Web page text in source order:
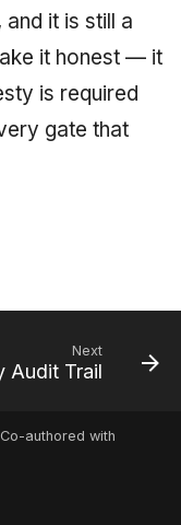
it is still a
it honest — it
is required
gate that
Next
Audit Trail
authored with